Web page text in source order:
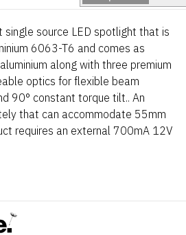
single source LED spotlight that is
6063-T6 and comes as
along with three premium
optics for flexible beam
90° constant torque tilt.. An
that can accommodate 55mm
requires an external 700mA 12V